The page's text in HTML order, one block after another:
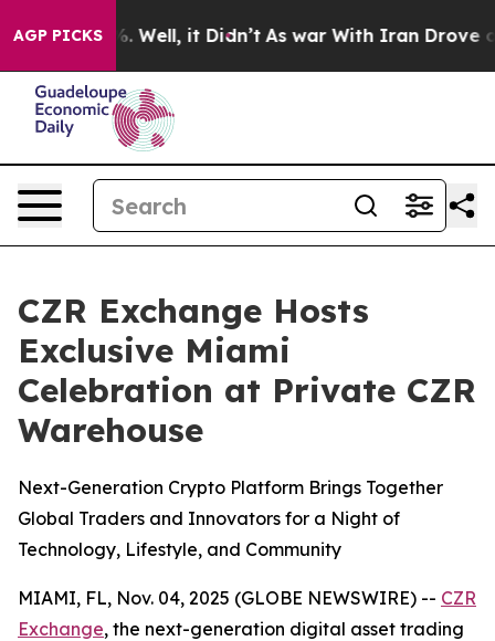
AGP PICKS
40%. Well, it Didn’t As war With Iran Drove oil
CZR Exchange Hosts
Exclusive Miami
Celebration at Private CZR
Warehouse
Next-Generation Crypto Platform Brings Together
Global Traders and Innovators for a Night of
Technology, Lifestyle, and Community
MIAMI, FL, Nov. 04, 2025 (GLOBE NEWSWIRE) -- CZR
Exchange, the next-generation digital asset trading